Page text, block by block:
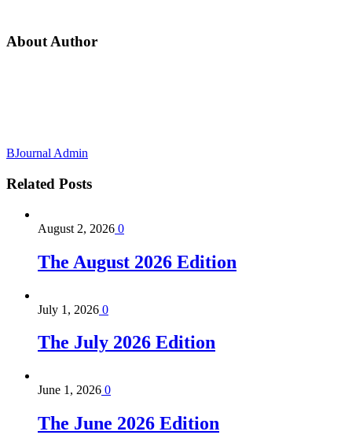
About Author
BJournal Admin
Related Posts
August 2, 2026 0
The August 2026 Edition
July 1, 2026 0
The July 2026 Edition
June 1, 2026 0
The June 2026 Edition